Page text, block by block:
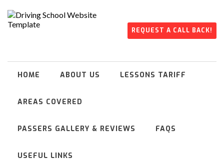
REQUEST A CALL BACK!
HOME ABOUT US LESSONS TARIFF
AREAS COVERED
PASSERS GALLERY & REVIEWS FAQS
USEFUL LINKS